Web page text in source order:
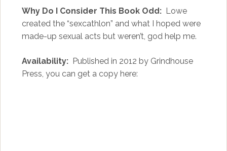
Why Do I Consider This Book Odd:Lowe
created the “sexcathlon” and what I hoped were
made-up sexual acts but weren’t, god help me.
Availability:Published in 2012 by Grindhouse
Press, you can get a copy here: